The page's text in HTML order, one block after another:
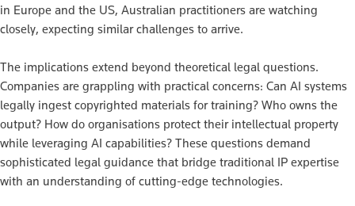
in Europe and the US, Australian practitioners are watching
closely, expecting similar challenges to arrive.
The implications extend beyond theoretical legal questions.
Companies are grappling with practical concerns: Can AI systems
legally ingest copyrighted materials for training? Who owns the
output? How do organisations protect their intellectual property
while leveraging AI capabilities? These questions demand
sophisticated legal guidance that bridge traditional IP expertise
with an understanding of cutting-edge technologies.